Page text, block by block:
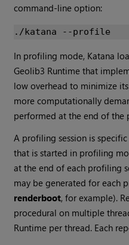
command-line option:
In profiling mode, Katana
Geolib3 Runtime that
low overhead to minimize
more computationally
performed at the end of the
A profiling session is
that is started in profiling
at the end of each profiling
may be generated for each
renderboot, for example).
procedural on multiple
Runtime per thread. Each